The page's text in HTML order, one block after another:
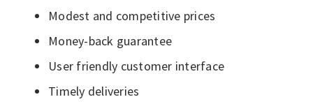
Modest and competitive prices
Money-back guarantee
User friendly customer interface
Timely deliveries